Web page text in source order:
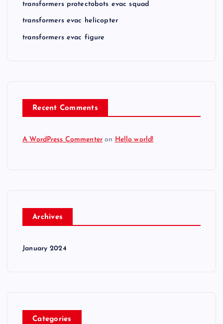
transformers protectobots evac squad
transformers evac helicopter
transformers evac figure
Recent Comments
A WordPress Commenter on Hello world!
Archives
January 2024
Categories